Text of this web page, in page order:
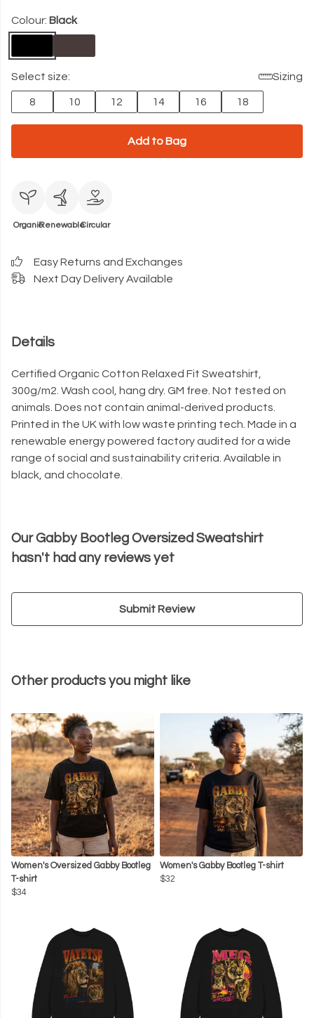
Colour: Black
Select size: Sizing
8 10 12 14 16 18
Add to Bag
OrganicRenewableCircular
Easy Returns and Exchanges
Next Day Delivery Available
Details
Certified Organic Cotton Relaxed Fit Sweatshirt,
300g/m2. Wash cool, hang dry. GM free. Not tested on
animals. Does not contain animal-derived products.
Printed in the UK with low waste printing tech. Made in a
renewable energy powered factory audited for a wide
range of social and sustainability criteria. Available in
black, and chocolate.
Our Gabby Bootleg Oversized Sweatshirt
hasn't had any reviews yet
Submit Review
Other products you might like
Women's Oversized Gabby Bootleg
T-shirt
$34
Women's Gabby Bootleg T-shirt
$32